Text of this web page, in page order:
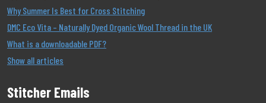
Why Summer Is Best for Cross Stitching
DMC Eco Vita – Naturally Dyed Organic Wool Thread in the UK
What is a downloadable PDF?
Show all articles
Stitcher Emails